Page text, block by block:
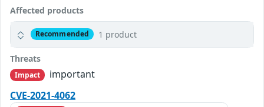
Affected products
Recommended 1 product
Threats
Impact
important
CVE-2021-4062